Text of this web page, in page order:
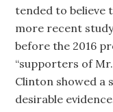
tended to believe
more recent
before the 2016
“supporters of
Clinton showed a
desirable